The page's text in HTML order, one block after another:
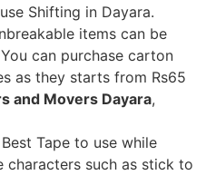
Shifting in Dayara.
items can be
can purchase carton
as they starts from Rs65
and Movers Dayara,
Best Tape to use while
characters such as stick to